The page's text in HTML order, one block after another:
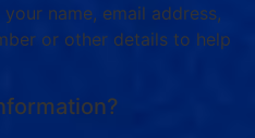
name, email address,
or other details to help